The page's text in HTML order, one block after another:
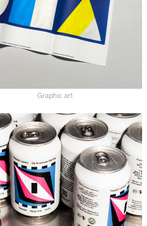
Graphic art